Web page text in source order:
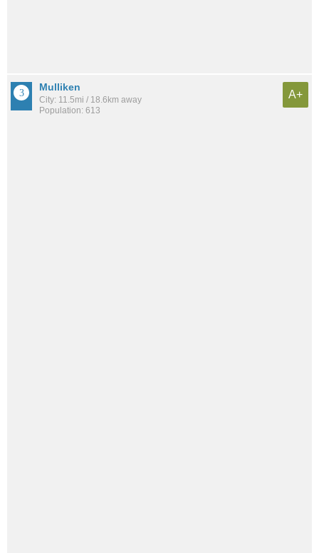
Mulliken
City: 11.5mi / 18.6km away
Population: 613
A+